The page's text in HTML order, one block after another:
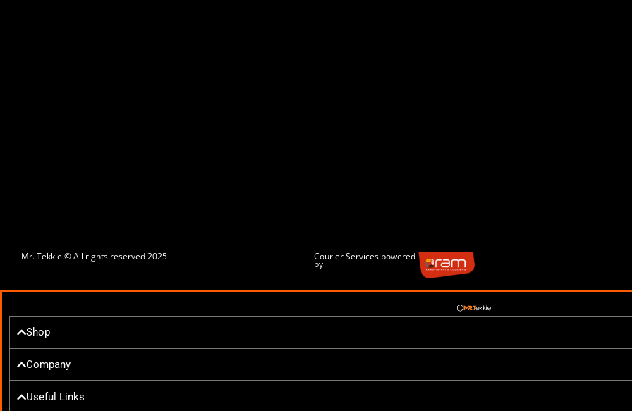
Mr. Tekkie © All rights reserved 2025 Courier Services powered
by
Shop
Company
Useful Links